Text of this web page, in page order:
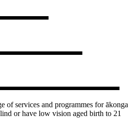
of services and programmes for ākonga
or have low vision aged birth to 21